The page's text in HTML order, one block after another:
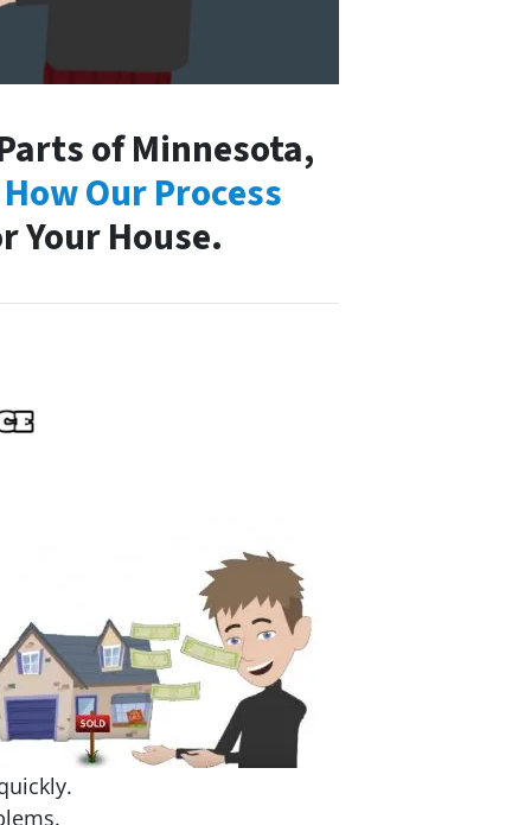
of Minnesota,
Our Process
Your House.